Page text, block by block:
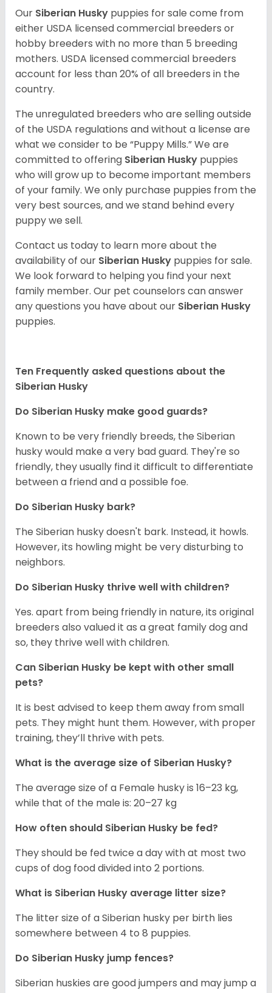
Our Siberian Husky puppies for sale come from
either USDA licensed commercial breeders or
hobby breeders with no more than 5 breeding
mothers. USDA licensed commercial breeders
account for less than 20% of all breeders in the
country.
The unregulated breeders who are selling outside
of the USDA regulations and without a license are
what we consider to be “Puppy Mills.” We are
committed to offering Siberian Husky puppies
who will grow up to become important members
of your family. We only purchase puppies from the
very best sources, and we stand behind every
puppy we sell.
Contact us today to learn more about the
availability of our Siberian Husky puppies for sale.
We look forward to helping you find your next
family member. Our pet counselors can answer
any questions you have about our Siberian Husky
puppies.
Ten Frequently asked questions about the
Siberian Husky
Do Siberian Husky make good guards?
Known to be very friendly breeds, the Siberian
husky would make a very bad guard. They're so
friendly, they usually find it difficult to differentiate
between a friend and a possible foe.
Do Siberian Husky bark?
The Siberian husky doesn't bark. Instead, it howls.
However, its howling might be very disturbing to
neighbors.
Do Siberian Husky thrive well with children?
Yes. apart from being friendly in nature, its original
breeders also valued it as a great family dog and
so, they thrive well with children.
Can Siberian Husky be kept with other small
pets?
It is best advised to keep them away from small
pets. They might hunt them. However, with proper
training, they’ll thrive with pets.
What is the average size of Siberian Husky?
The average size of a Female husky is 16–23 kg,
while that of the male is: 20–27 kg
How often should Siberian Husky be fed?
They should be fed twice a day with at most two
cups of dog food divided into 2 portions.
What is Siberian Husky average litter size?
The litter size of a Siberian husky per birth lies
somewhere between 4 to 8 puppies.
Do Siberian Husky jump fences?
Siberian huskies are good jumpers and may jump a